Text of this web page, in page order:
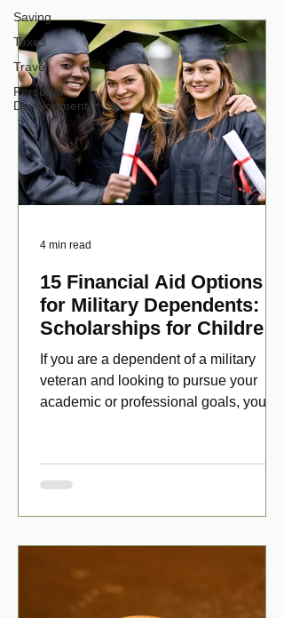
Saving
Taxes
Travel
Personal
Development
15 Financial Aid Options
for Military Dependents:
Scholarships for Children
of Disabled Veterans
If you are a dependent of a military
veteran and looking to pursue your
academic or professional goals, you
4 min read